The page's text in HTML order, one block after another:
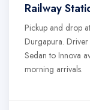
Railway
Pickup and drop
Durgapura.
Sedan to Innova
morning arrivals.